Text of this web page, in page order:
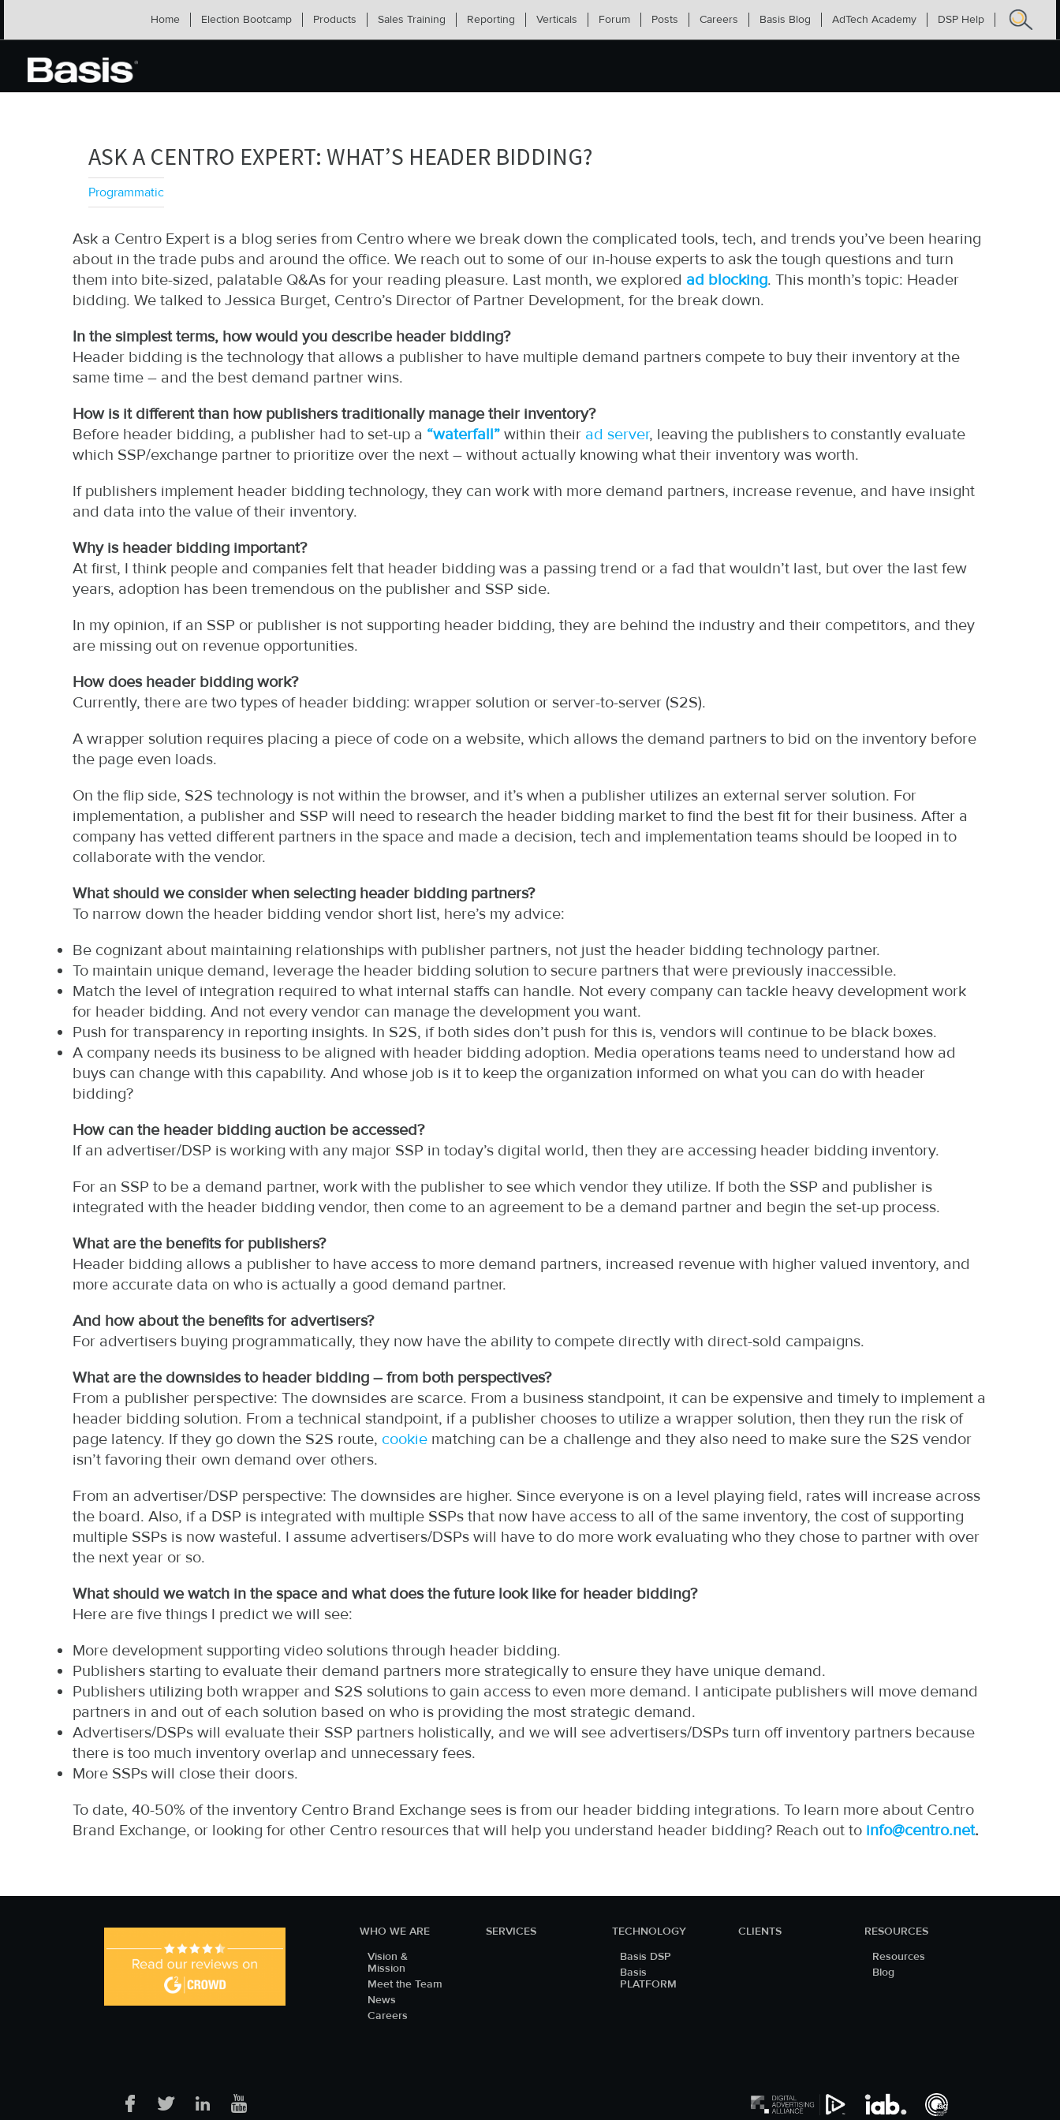
Home Election Bootcamp Products Sales Training Reporting Verticals Forum Posts Careers Basis Blog AdTech Academy DSP Help
ASK A CENTRO EXPERT: WHAT’S HEADER BIDDING?
Programmatic
Ask a Centro Expert is a blog series from Centro where we break down the complicated tools, tech, and trends you’ve been hearing
about in the trade pubs and around the office. We reach out to some of our in-house experts to ask the tough questions and turn
them into bite-sized, palatable Q&As for your reading pleasure. Last month, we explored ad blocking. This month’s topic: Header
bidding. We talked to Jessica Burget, Centro’s Director of Partner Development, for the break down.
In the simplest terms, how would you describe header bidding?
Header bidding is the technology that allows a publisher to have multiple demand partners compete to buy their inventory at the
same time – and the best demand partner wins.
How is it different than how publishers traditionally manage their inventory?
Before header bidding, a publisher had to set-up a “waterfall” within their ad server, leaving the publishers to constantly evaluate
which SSP/exchange partner to prioritize over the next – without actually knowing what their inventory was worth.
If publishers implement header bidding technology, they can work with more demand partners, increase revenue, and have insight
and data into the value of their inventory.
Why is header bidding important?
At first, I think people and companies felt that header bidding was a passing trend or a fad that wouldn’t last, but over the last few
years, adoption has been tremendous on the publisher and SSP side.
In my opinion, if an SSP or publisher is not supporting header bidding, they are behind the industry and their competitors, and they
are missing out on revenue opportunities.
How does header bidding work?
Currently, there are two types of header bidding: wrapper solution or server-to-server (S2S).
A wrapper solution requires placing a piece of code on a website, which allows the demand partners to bid on the inventory before
the page even loads.
On the flip side, S2S technology is not within the browser, and it’s when a publisher utilizes an external server solution. For
implementation, a publisher and SSP will need to research the header bidding market to find the best fit for their business. After a
company has vetted different partners in the space and made a decision, tech and implementation teams should be looped in to
collaborate with the vendor.
What should we consider when selecting header bidding partners?
To narrow down the header bidding vendor short list, here’s my advice:
Be cognizant about maintaining relationships with publisher partners, not just the header bidding technology partner.
To maintain unique demand, leverage the header bidding solution to secure partners that were previously inaccessible.
Match the level of integration required to what internal staffs can handle. Not every company can tackle heavy development work
for header bidding. And not every vendor can manage the development you want.
Push for transparency in reporting insights. In S2S, if both sides don’t push for this is, vendors will continue to be black boxes.
A company needs its business to be aligned with header bidding adoption. Media operations teams need to understand how ad
buys can change with this capability. And whose job is it to keep the organization informed on what you can do with header
bidding?
How can the header bidding auction be accessed?
If an advertiser/DSP is working with any major SSP in today’s digital world, then they are accessing header bidding inventory.
For an SSP to be a demand partner, work with the publisher to see which vendor they utilize. If both the SSP and publisher is
integrated with the header bidding vendor, then come to an agreement to be a demand partner and begin the set-up process.
What are the benefits for publishers?
Header bidding allows a publisher to have access to more demand partners, increased revenue with higher valued inventory, and
more accurate data on who is actually a good demand partner.
And how about the benefits for advertisers?
For advertisers buying programmatically, they now have the ability to compete directly with direct-sold campaigns.
What are the downsides to header bidding – from both perspectives?
From a publisher perspective: The downsides are scarce. From a business standpoint, it can be expensive and timely to implement a
header bidding solution. From a technical standpoint, if a publisher chooses to utilize a wrapper solution, then they run the risk of
page latency. If they go down the S2S route, cookie matching can be a challenge and they also need to make sure the S2S vendor
isn’t favoring their own demand over others.
From an advertiser/DSP perspective: The downsides are higher. Since everyone is on a level playing field, rates will increase across
the board. Also, if a DSP is integrated with multiple SSPs that now have access to all of the same inventory, the cost of supporting
multiple SSPs is now wasteful. I assume advertisers/DSPs will have to do more work evaluating who they chose to partner with over
the next year or so.
What should we watch in the space and what does the future look like for header bidding?
Here are five things I predict we will see:
More development supporting video solutions through header bidding.
Publishers starting to evaluate their demand partners more strategically to ensure they have unique demand.
Publishers utilizing both wrapper and S2S solutions to gain access to even more demand. I anticipate publishers will move demand
partners in and out of each solution based on who is providing the most strategic demand.
Advertisers/DSPs will evaluate their SSP partners holistically, and we will see advertisers/DSPs turn off inventory partners because
there is too much inventory overlap and unnecessary fees.
More SSPs will close their doors.
To date, 40-50% of the inventory Centro Brand Exchange sees is from our header bidding integrations. To learn more about Centro
Brand Exchange, or looking for other Centro resources that will help you understand header bidding? Reach out to info@centro.net.
WHO WE ARE
Vision &
Mission
Meet the Team
News
Careers
SERVICES
TECHNOLOGY
Basis DSP
Basis
PLATFORM
CLIENTS
RESOURCES
Resources
Blog
Facebook Twitter LinkedIn YouTube